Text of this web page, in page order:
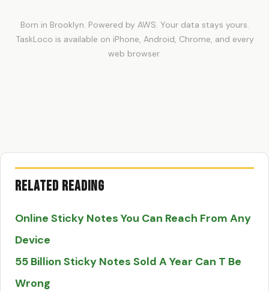
Born in Brooklyn. Powered by AWS. Your data stays yours.
TaskLoco is available on iPhone, Android, Chrome, and every
web browser.
Related Reading
Online Sticky Notes You Can Reach From Any
Device
55 Billion Sticky Notes Sold A Year Can T Be
Wrong